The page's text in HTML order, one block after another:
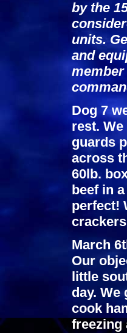
by the
units.
and
Dog 7
rest.
guards
across
60lb.
beef in
perfect!
March
Our
little
day.
cook
freezing